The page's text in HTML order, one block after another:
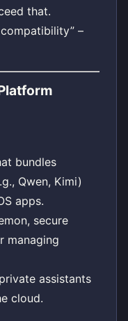
that.
–
bundles
Qwen, Kimi)
apps.
secure
managing
assistants
cloud.